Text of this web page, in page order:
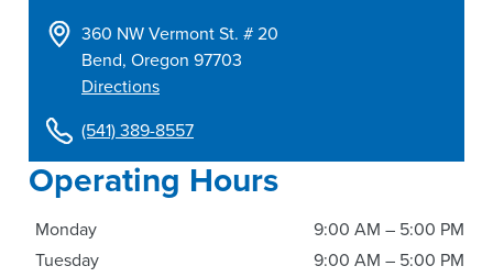
(541) 389-8557
360 NW Vermont St. # 20
Bend, Oregon 97703
Directions
Operating Hours
Monday
9:00 AM – 5:00 PM
Tuesday
9:00 AM – 5:00 PM